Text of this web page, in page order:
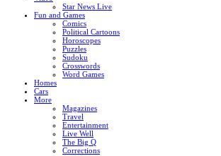
Star News Live
Fun and Games
Comics
Political Cartoons
Horoscopes
Puzzles
Sudoku
Crosswords
Word Games
Homes
Cars
More
Magazines
Travel
Entertainment
Live Well
The Big Q
Corrections